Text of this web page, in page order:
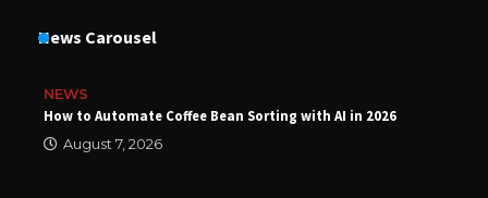
News Carousel
NEWS
How to Automate Coffee Bean Sorting with AI in 2026
August 7, 2026